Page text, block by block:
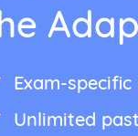
Exam-
Unlimited